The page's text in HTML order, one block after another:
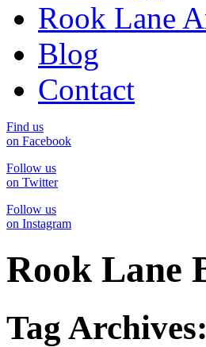
Rook Lane
Blog
Contact
Find us
on Facebook
Follow us
on Twitter
Follow us
on Instagram
Rook Lane
Tag Archives: